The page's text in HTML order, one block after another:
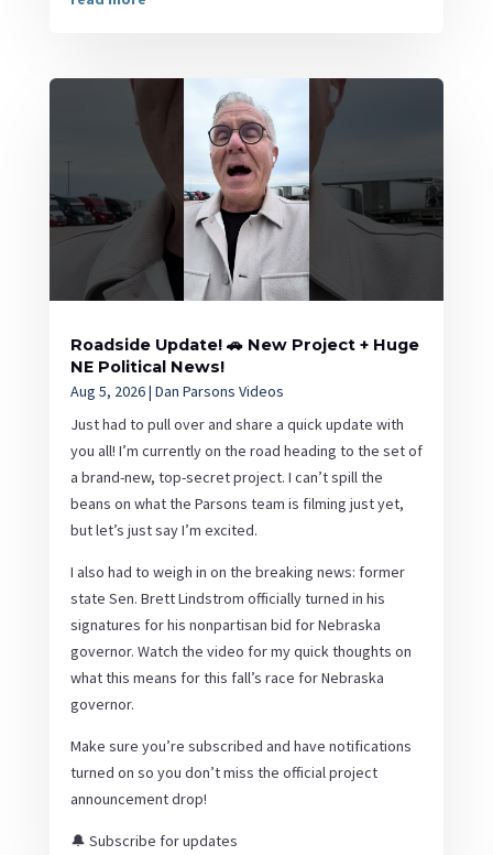
Roadside Update! 🚗 New Project + Huge
NE Political News!
Aug 5, 2026| Dan Parsons Videos
Just had to pull over and share a quick update with
you all! I’m currently on the road heading to the set of
a brand-new, top-secret project. I can’t spill the
beans on what the Parsons team is filming just yet,
but let’s just say I’m excited.
I also had to weigh in on the breaking news: former
state Sen. Brett Lindstrom officially turned in his
signatures for his nonpartisan bid for Nebraska
governor. Watch the video for my quick thoughts on
what this means for this fall’s race for Nebraska
governor.
Make sure you’re subscribed and have notifications
turned on so you don’t miss the official project
announcement drop!
🔔 Subscribe for updates